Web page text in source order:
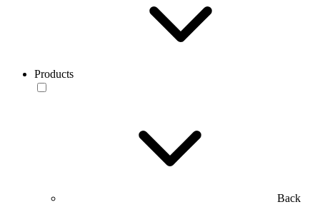
Products
Back